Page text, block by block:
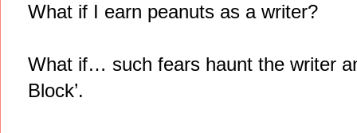
What if I earn peanuts as a writer?
What if… such fears haunt the writer
Block’.